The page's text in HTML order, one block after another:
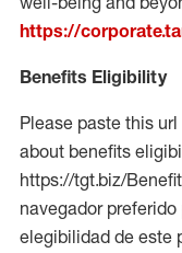
https://
Benefits Eligibility
Please paste this
about benefits
https://tgt.biz/
navegador
elegibilidad de este